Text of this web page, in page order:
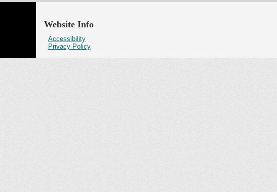
Website Info
Accessibility
Privacy Policy